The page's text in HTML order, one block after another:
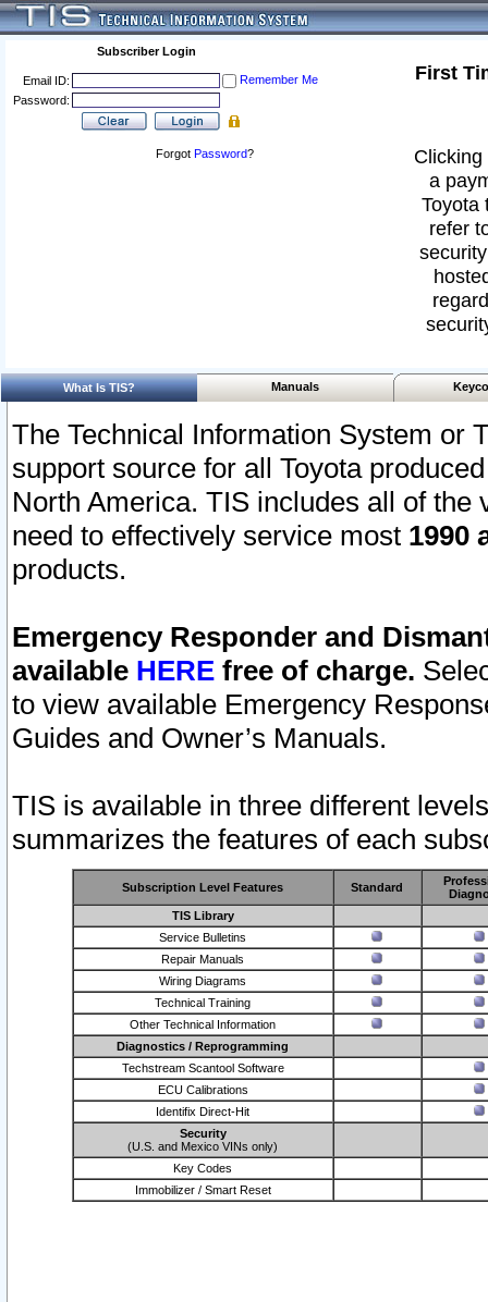
Subscriber Login
Email ID:
Remember Me
Password:
Forgot Password?
First
a
Toyota
refer
What Is TIS? Manuals
The Technical Information System or
support source for all Toyota
North America. TIS includes all of the
need to effectively service most 1990
products.
Emergency Responder and
available HERE free of charge.
to view available Emergency
Guides and Owner’s Manuals.
TIS is available in three different
summarizes the features of each
Subscription Level Features Standard
TIS Library
Service Bulletins
Repair Manuals
Wiring Diagrams
Technical Training
Other Technical Information
Diagnostics / Reprogramming
Techstream Scantool Software
ECU Calibrations
Identifix Direct-Hit
Security
(U.S. and Mexico VINs only)
Key Codes
Immobilizer / Smart Reset